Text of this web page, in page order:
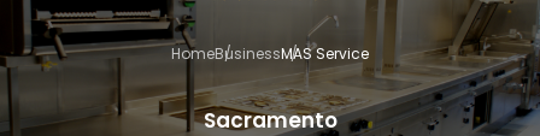
HomeBusinessMAS Service
Sacramento